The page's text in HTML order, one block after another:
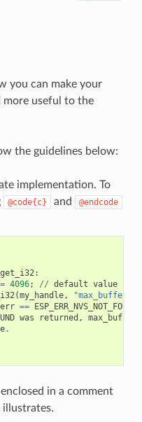
you can make your
more useful to the
the guidelines below:
implementation. To
@code{c} and @endcode
:
= 4096; // default value
(my_handle,
err == ESP_ERR_NVS_NOT_FOUND
was returned ,
.
in a comment